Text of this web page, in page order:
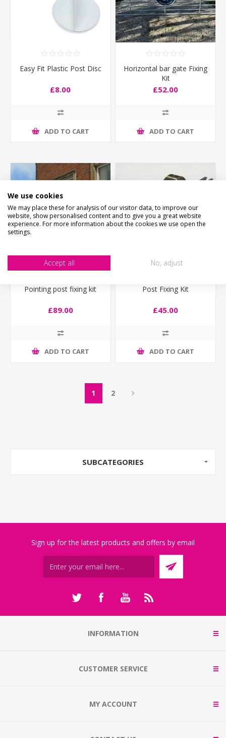
Easy Fit Plastic Post Disc
£8.00
ADD TO CART
Horizontal bar gate Fixing
Kit
£52.00
ADD TO CART
Pointing post fixing kit
£89.00
ADD TO CART
Post Fixing Kit
£45.00
ADD TO CART
1 2
SUBCATEGORIES
Sign up for the latest products and offers by email
INFORMATION
CUSTOMER SERVICE
MY ACCOUNT
We use cookies
We may place these for analysis of our visitor data, to improve our
website, show personalised content and to give you a great website
experience. For more information about the cookies we use open the
settings.
Accept all No, adjust